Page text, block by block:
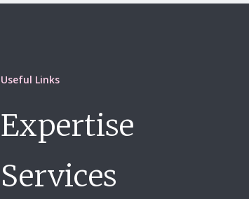
Useful Links
Expertise
Services